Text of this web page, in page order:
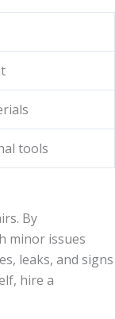
tools
By
minor issues
leaks, and signs
hire a